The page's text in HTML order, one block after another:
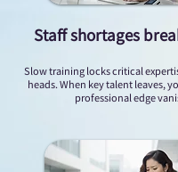
Staff shortages
Slow training locks critical
heads. When key talent leaves,
professional edge